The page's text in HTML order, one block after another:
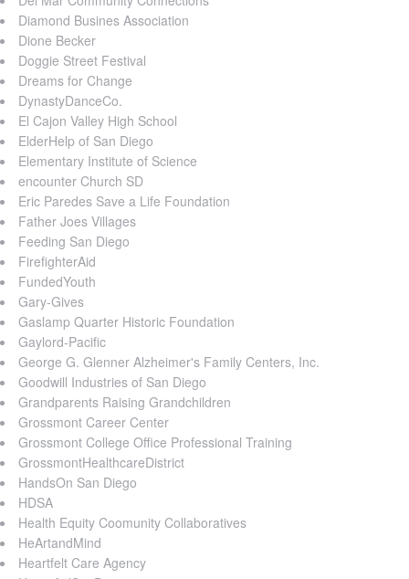
Diamond Busines Association
Dione Becker
Doggie Street Festival
Dreams for Change
DynastyDanceCo.
El Cajon Valley High School
ElderHelp of San Diego
Elementary Institute of Science
encounter Church SD
Eric Paredes Save a Life Foundation
Father Joes Villages
Feeding San Diego
FirefighterAid
FundedYouth
Gary-Gives
Gaslamp Quarter Historic Foundation
Gaylord-Pacific
George G. Glenner Alzheimer's Family Centers, Inc.
Goodwill Industries of San Diego
Grandparents Raising Grandchildren
Grossmont Career Center
Grossmont College Office Professional Training
GrossmontHealthcareDistrict
HandsOn San Diego
HDSA
Health Equity Coomunity Collaboratives
HeArtandMind
Heartfelt Care Agency